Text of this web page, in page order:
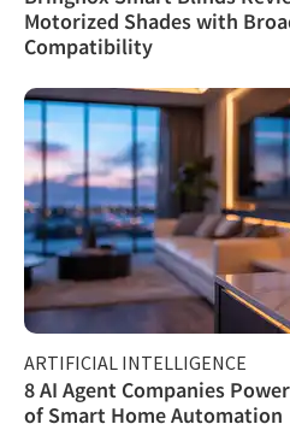
Motorized Shades with
Compatibility
ARTIFICIAL INTELLIGENCE
8 AI Agent Companies
of Smart Home Automation